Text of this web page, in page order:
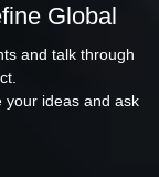
Global
and talk through
your ideas and ask